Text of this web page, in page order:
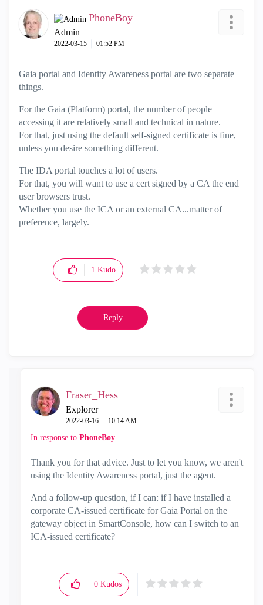
PhoneBoy
Admin
‎2022-03-15 01:52 PM
Gaia portal and Identity Awareness portal are two separate
things.
For the Gaia (Platform) portal, the number of people
accessing it are relatively small and technical in nature.
For that, just using the default self-signed certificate is fine,
unless you desire something different.
The IDA portal touches a lot of users.
For that, you will want to use a cert signed by a CA the end
user browsers trust.
Whether you use the ICA or an external CA...matter of
preference, largely.
1 Kudo
Reply
Fraser_Hess
Explorer
‎2022-03-16 10:14 AM
In response to PhoneBoy
Thank you for that advice. Just to let you know, we aren't
using the Identity Awareness portal, just the agent.
And a follow-up question, if I can: if I have installed a
corporate CA-issued certificate for Gaia Portal on the
gateway object in SmartConsole, how can I switch to an
ICA-issued certificate?
0 Kudos